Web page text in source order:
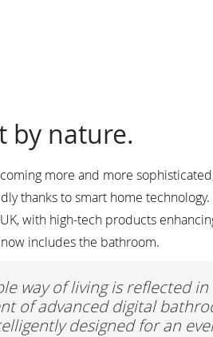
by nature.
more and more
thanks to smart home
with high-tech products
includes the bathroom.
way of living is reflected
of advanced digital
designed for an